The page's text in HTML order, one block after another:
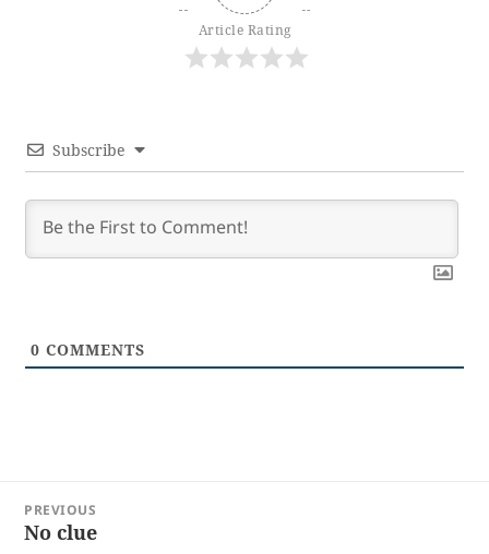
Article Rating
Subscribe
0 COMMENTS
navigation
PREVIOUS
Previous
No clue